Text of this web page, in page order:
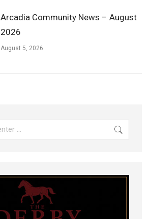
Arcadia Community News – August
2026
August 5, 2026